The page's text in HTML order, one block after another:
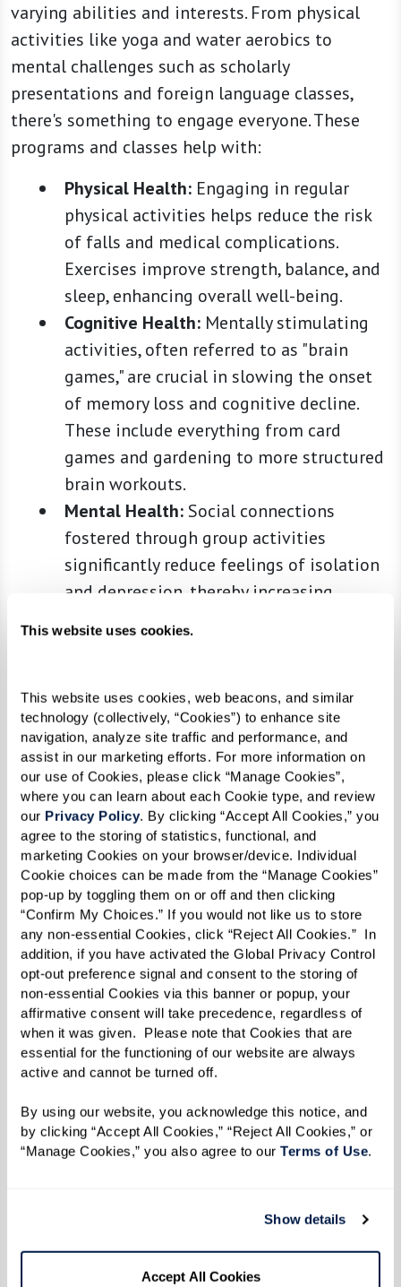
This website uses cookies.
This website uses cookies, web beacons, and similar
technology (collectively, “Cookies”) to enhance site
navigation, analyze site traffic and performance, and
assist in our marketing efforts. For more information on
our use of Cookies, please click “Manage Cookies”,
where you can learn about each Cookie type, and review
our Privacy Policy. By clicking “Accept All Cookies,” you
agree to the storing of statistics, functional, and
marketing Cookies on your browser/device. Individual
Cookie choices can be made from the “Manage Cookies”
pop-up by toggling them on or off and then clicking
“Confirm My Choices.” If you would not like us to store
any non-essential Cookies, click “Reject All Cookies.”  In
addition, if you have activated the Global Privacy Control
opt-out preference signal and consent to the storing of
non-essential Cookies via this banner or popup, your
affirmative consent will take precedence, regardless of
when it was given.  Please note that Cookies that are
essential for the functioning of our website are always
active and cannot be turned off.
By using our website, you acknowledge this notice, and
by clicking “Accept All Cookies,” “Reject All Cookies,” or
“Manage Cookies,” you also agree to our Terms of Use.
Show details
Accept All Cookies
varying abilities and interests. From physical
activities like yoga and water aerobics to
mental challenges such as scholarly
presentations and foreign language classes,
there's something to engage everyone. These
programs and classes help with:
Physical Health: Engaging in regular
physical activities helps reduce the risk
of falls and medical complications.
Exercises improve strength, balance, and
sleep, enhancing overall well-being.
Cognitive Health: Mentally stimulating
activities, often referred to as "brain
games," are crucial in slowing the onset
of memory loss and cognitive decline.
These include everything from card
games and gardening to more structured
brain workouts.
Mental Health:Social connections
fostered through group activities
significantly reduce feelings of isolation
and depression, thereby increasing
Health Benefits of an Active
Lifestyle
According to theNational Institute on Aging,
maintaining an active lifestyle is essential for
seniors to preserve their physical abilities and
may help fend off diseases such as dementia,
diabetes, and heart disease. Moreover, a
structured schedule can enhance a sense of
purpose and happiness, two factors that
contribute to a longer and healthier life.
Personalized and Compassionate
Care
goes beyond meeting basic needs. Our focus is
maximizing independence and ensuring that
residents actively engage in their interests.
respects residents' autonomy while ensuring
their safety and well-being.